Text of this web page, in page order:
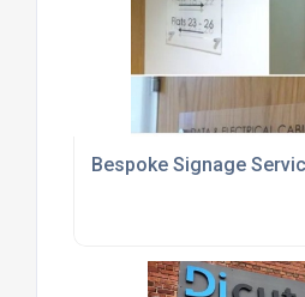
Bespoke Signage